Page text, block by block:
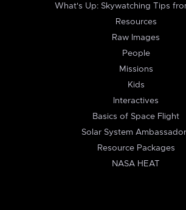
What's Up: Skywatching Tips
Resources
Raw Images
People
Missions
Kids
Interactives
Basics of Space Flight
Solar System
Resource Packages
NASA HEAT